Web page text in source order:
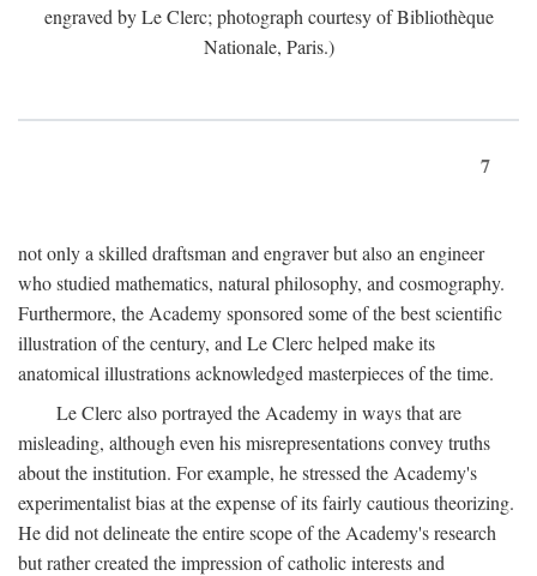
engraved by Le Clerc; photograph courtesy of Bibliothèque
Nationale, Paris.)
7
not only a skilled draftsman and engraver but also an engineer
who studied mathematics, natural philosophy, and cosmography.
Furthermore, the Academy sponsored some of the best scientific
illustration of the century, and Le Clerc helped make its
anatomical illustrations acknowledged masterpieces of the time.
Le Clerc also portrayed the Academy in ways that are
misleading, although even his misrepresentations convey truths
about the institution. For example, he stressed the Academy's
experimentalist bias at the expense of its fairly cautious theorizing.
He did not delineate the entire scope of the Academy's research
but rather created the impression of catholic interests and